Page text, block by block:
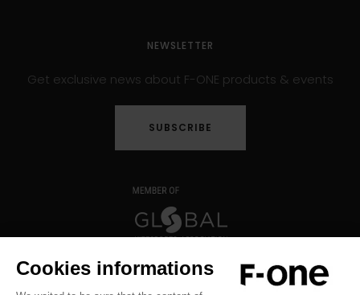
NEWSLETTER
Get exclusive news about F-ONE products & events
SUBSCRIBE